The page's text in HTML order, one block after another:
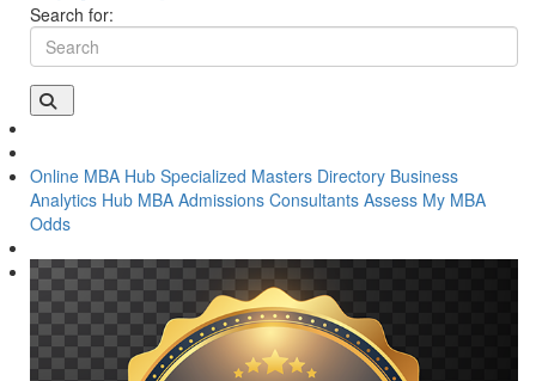
Search for:
Online MBA Hub Specialized Masters Directory Business
Analytics Hub MBA Admissions Consultants Assess My MBA
Odds